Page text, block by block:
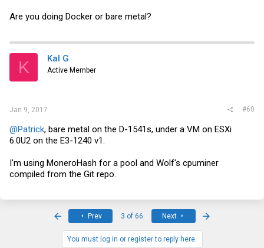
Are you doing Docker or bare metal?
K Kal G
Active Member
Jan 9, 2017 #60
@Patrick, bare metal on the D-1541s, under a VM on ESXi
6.0U2 on the E3-1240 v1.
I'm using MoneroHash for a pool and Wolf's cpuminer
compiled from the Git repo.
Prev 3 of 66 Next
You must log in or register to reply here.